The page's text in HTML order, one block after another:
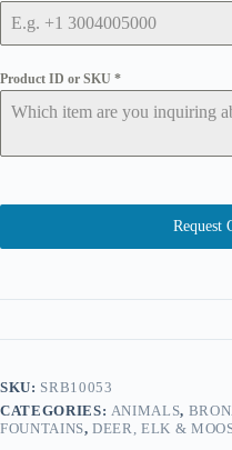
Product ID or SKU *
Request
SKU: SRB10053
CATEGORIES: ANIMALS,
FOUNTAINS,DEER, ELK &